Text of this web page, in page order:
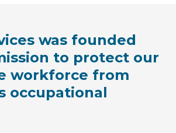
was founded
to protect our
workforce from
occupational